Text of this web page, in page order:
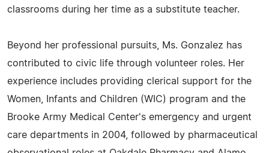
classrooms during her time as a substitute teacher.
Beyond her professional pursuits, Ms. Gonzalez has
contributed to civic life through volunteer roles. Her
experience includes providing clerical support for the
Women, Infants and Children (WIC) program and the
Brooke Army Medical Center's emergency and urgent
care departments in 2004, followed by pharmaceutical